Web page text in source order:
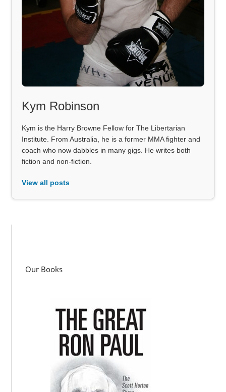
Kym Robinson
Kym is the Harry Browne Fellow for The Libertarian
Institute. From Australia, he is a former MMA fighter and
coach who now dabbles in many gigs. He writes both
fiction and non-fiction.
View all posts
Our Books